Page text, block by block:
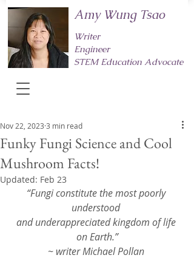
Amy Wung Tsao
Writer
Engineer
STEM Education Advocate
Funky Fungi Science and Cool
Mushroom Facts!
Nov 22, 2023 3 min read
Updated: Feb 23
“Fungi constitute the most poorly
understood
and underappreciated kingdom of life
on Earth.”
~ writer Michael Pollan